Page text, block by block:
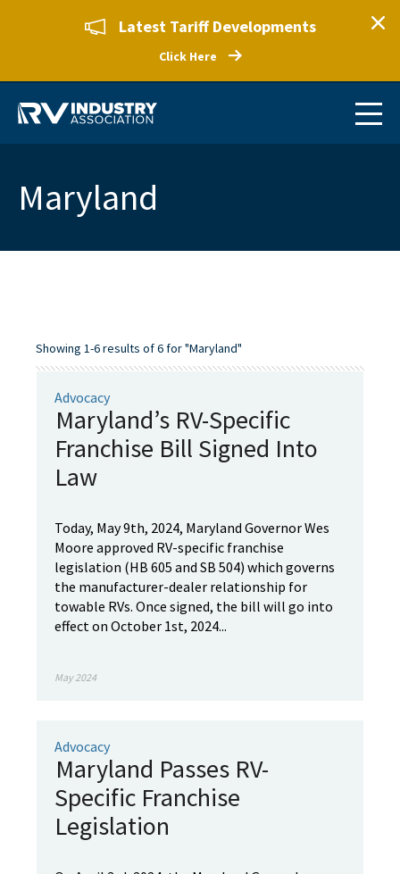
Latest Tariff Developments
Click Here
Maryland
Showing 1-6 results of 6 for "Maryland"
Advocacy
Maryland’s RV-Specific
Franchise Bill Signed Into
Law
Today, May 9th, 2024, Maryland Governor Wes
Moore approved RV-specific franchise
legislation (HB 605 and SB 504) which governs
the manufacturer-dealer relationship for
towable RVs. Once signed, the bill will go into
effect on October 1st, 2024...
May 2024
Advocacy
Maryland Passes RV-
Specific Franchise
Legislation